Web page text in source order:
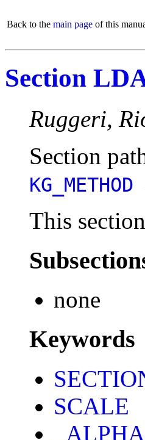
Back to the main page of this
Section
Ruggeri,
Section
KG_METHOD
This
none
Keywords
SCALE